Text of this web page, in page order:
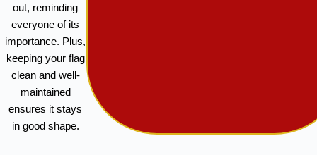
out, reminding
everyone of its
importance. Plus,
keeping your flag
clean and well-
maintained
ensures it stays
in good shape.